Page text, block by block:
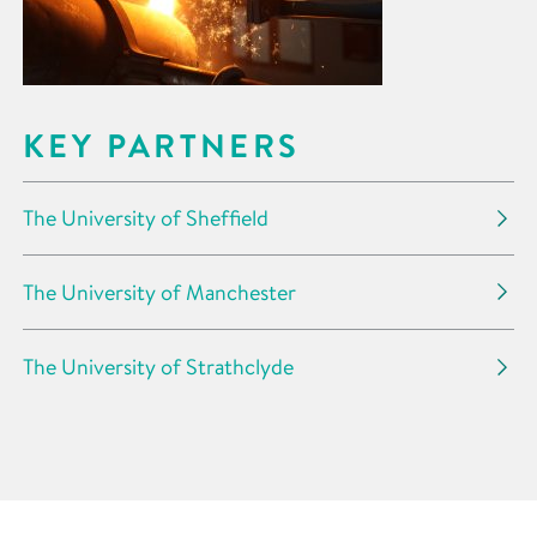
KEY PARTNERS
The University of Sheffield
The University of Manchester
The University of Strathclyde